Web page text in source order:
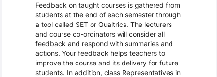
Feedback on taught courses is gathered from
students at the end of each semester through
a tool called SET or Qualtrics. The lecturers
and course co-ordinators will consider all
feedback and respond with summaries and
actions. Your feedback helps teachers to
improve the course and its delivery for future
students. In addition, class Representatives in